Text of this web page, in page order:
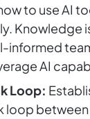
to use AI
Knowledge
informed
AI
Loop:
loop between